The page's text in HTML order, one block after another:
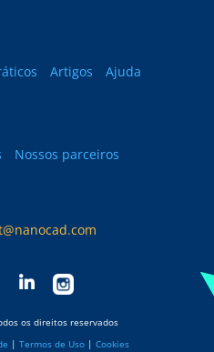
Artigos Ajuda
Nossos parceiros
os direitos reservados
| Termos de Uso| Cookies